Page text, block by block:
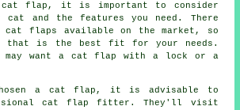
a cat flap, it is important to consider
and the features you need. There
flaps available on the market, so
that is the best fit for your needs.
may want a cat flap with a lock or a
chosen a cat flap, it is advisable to
cat flap fitter. They'll visit